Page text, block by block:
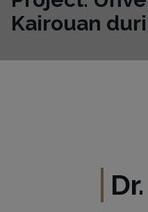
Kairouan